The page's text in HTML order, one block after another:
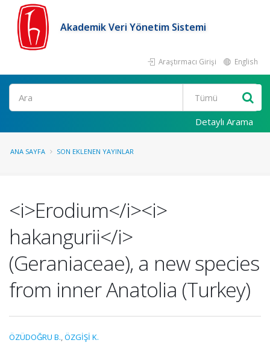
Akademik Veri Yönetim Sistemi
Araştırmacı Girişi English
Ara
Detaylı Arama
ANA SAYFA SON EKLENEN YAYINLAR
<i>Erodium</i><i>
hakangurii</i>
(Geraniaceae), a new species
from inner Anatolia (Turkey)
ÖZÜDOĞRU B.,ÖZGİŞİ K.